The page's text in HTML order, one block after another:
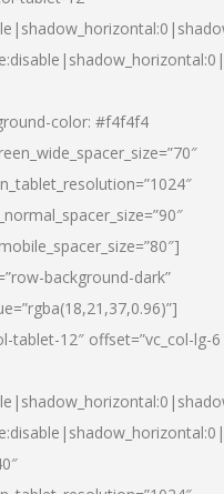
color: #f4f4f4
background-dark”
tablet-12″ offset=”vc_col-lg-6